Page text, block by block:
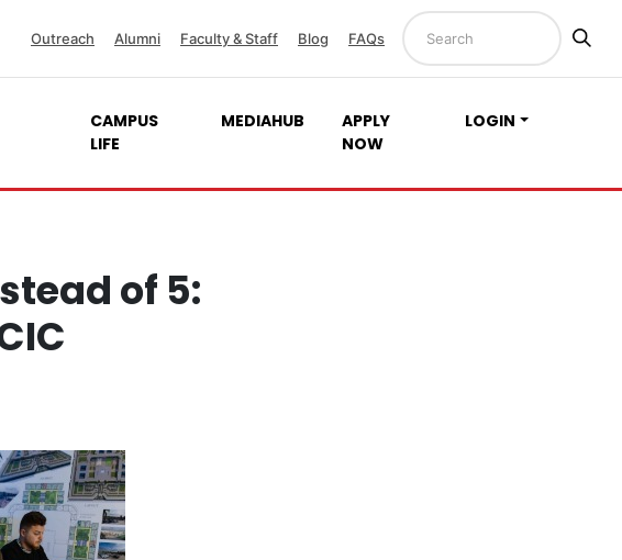
Outreach Alumni Faculty & Staff Blog FAQs
CAMPUS
LIFE
MEDIAHUB
APPLY
NOW
LOGIN
of 5: